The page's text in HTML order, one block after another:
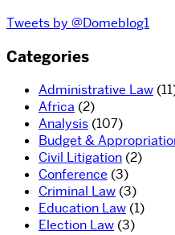
Tweets by @Domeblog1
Categories
Administrative Law
Africa (2)
Analysis (107)
Budget &
Civil Litigation (2)
Conference (3)
Criminal Law (3)
Education Law (1)
Election Law (3)